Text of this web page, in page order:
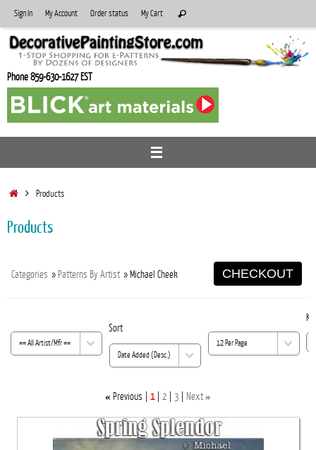
to
content
Sign In My Account Order status My Cart
for:
Search
Phone 859-630-1627 EST
HomeProducts
Products
Categories » Patterns By Artist » Michael Cheek CHECKOUT
Sort
« Previous 1 2 3 Next»